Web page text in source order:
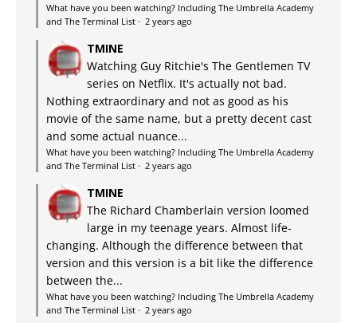
What have you been watching? Including The Umbrella Academy
and The Terminal List · 2 years ago
TMINE
Watching Guy Ritchie's The Gentlemen TV
series on Netflix. It's actually not bad.
Nothing extraordinary and not as good as his
movie of the same name, but a pretty decent cast
and some actual nuance...
What have you been watching? Including The Umbrella Academy
and The Terminal List · 2 years ago
TMINE
The Richard Chamberlain version loomed
large in my teenage years. Almost life-
changing. Although the difference between that
version and this version is a bit like the difference
between the...
What have you been watching? Including The Umbrella Academy
and The Terminal List · 2 years ago